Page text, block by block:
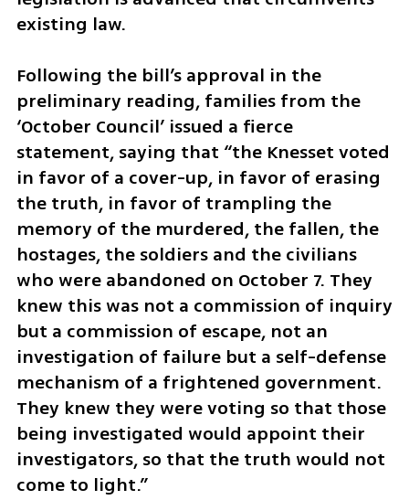
existing law.
Following the bill’s approval in the
preliminary reading, families from the
‘October Council’ issued a fierce
statement, saying that “the Knesset voted
in favor of a cover-up, in favor of erasing
the truth, in favor of trampling the
memory of the murdered, the fallen, the
hostages, the soldiers and the civilians
who were abandoned on October 7. They
knew this was not a commission of inquiry
but a commission of escape, not an
investigation of failure but a self-defense
mechanism of a frightened government.
They knew they were voting so that those
being investigated would appoint their
investigators, so that the truth would not
come to light.”